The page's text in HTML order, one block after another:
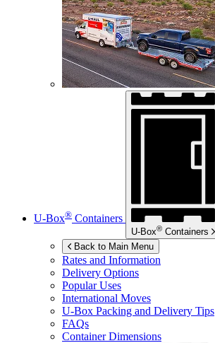
U-Box® Containers
U-Box® Containers
Back to Main Menu
Rates and Information
Delivery Options
Popular Uses
International Moves
U-Box Packing and Delivery Tips
FAQs
Container Dimensions